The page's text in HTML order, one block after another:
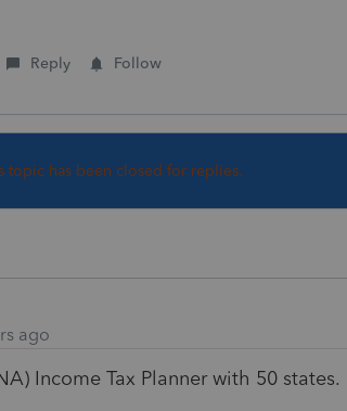
Reply Follow
topic has been closed for replies.
ago
Income Tax Planner with 50 states.